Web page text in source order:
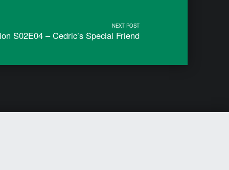
NEXT POST
S02E04 – Cedric’s Special Friend